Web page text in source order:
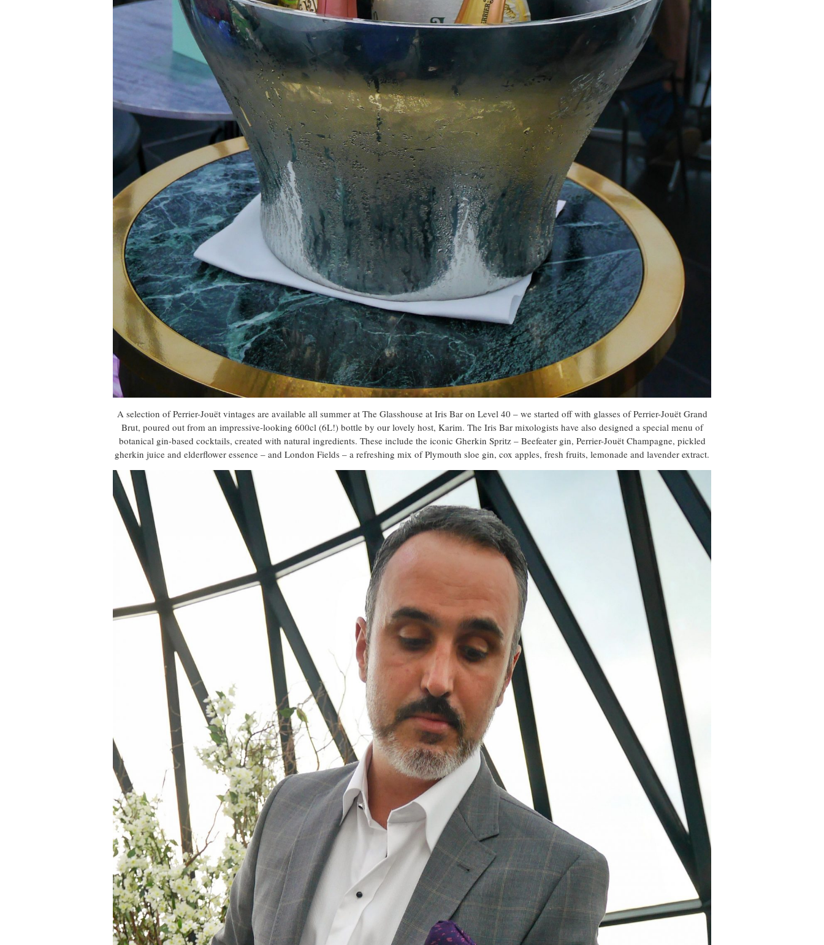
A selection of Perrier-Jouët vintages are available all summer at The Glasshouse at Iris Bar on Level 40 – we started off with glasses of Perrier-Jouët Grand
Brut, poured out from an impressive-looking 600cl (6L!) bottle by our lovely host, Karim. The Iris Bar mixologists have also designed a special menu of
botanical gin-based cocktails, created with natural ingredients. These include the iconic Gherkin Spritz – Beefeater gin, Perrier-Jouët Champagne, pickled
gherkin juice and elderflower essence – and London Fields – a refreshing mix of Plymouth sloe gin, cox apples, fresh fruits, lemonade and lavender extract.